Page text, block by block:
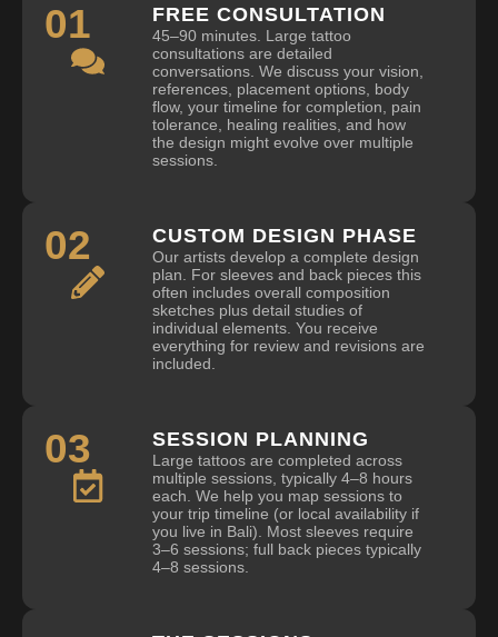
01 FREE CONSULTATION
45–90 minutes. Large tattoo
consultations are detailed
conversations. We discuss your vision,
references, placement options, body
flow, your timeline for completion, pain
tolerance, healing realities, and how
the design might evolve over multiple
sessions.
02 CUSTOM DESIGN PHASE
Our artists develop a complete design
plan. For sleeves and back pieces this
often includes overall composition
sketches plus detail studies of
individual elements. You receive
everything for review and revisions are
included.
03 SESSION PLANNING
Large tattoos are completed across
multiple sessions, typically 4–8 hours
each. We help you map sessions to
your trip timeline (or local availability if
you live in Bali). Most sleeves require
3–6 sessions; full back pieces typically
4–8 sessions.